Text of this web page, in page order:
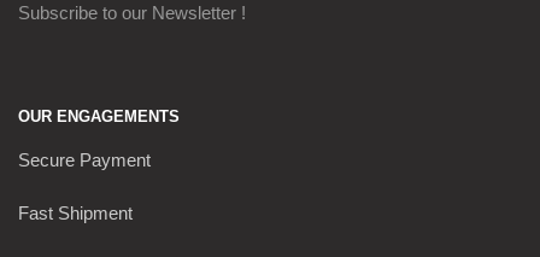
Subscribe to our Newsletter !
OUR ENGAGEMENTS
Secure Payment
Fast Shipment